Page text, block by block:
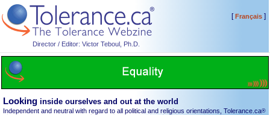
Director / Editor: Victor Teboul, Ph.D.
[Français]
Looking inside ourselves and out at the world
Independent and neutral with regard to all political and religious orientations, Tolerance.ca®